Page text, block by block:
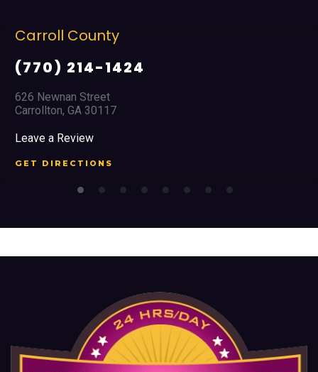
Carroll County
(770) 214-1424
626 Newnan Street
Carrollton, GA 30117
Leave a Review
GET DIRECTIONS